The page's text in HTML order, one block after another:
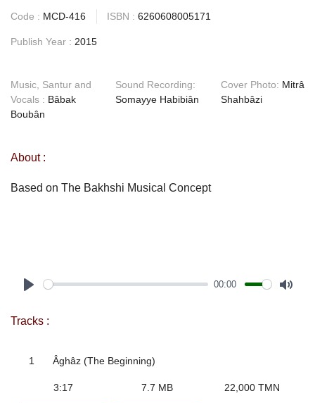
Code : MCD-416 ISBN : 6260608005171
Publish Year : 2015
Music, Santur and
Vocals : Bâbak
Boubân
Sound Recording:
Somayye Habibiân
Cover Photo: Mitrâ
Shahbâzi
About :
Based on The Bakhshi Musical Concept
00:00
Tracks :
1 Âghâz (The Beginning)
3:17 7.7 MB 22,000 TMN